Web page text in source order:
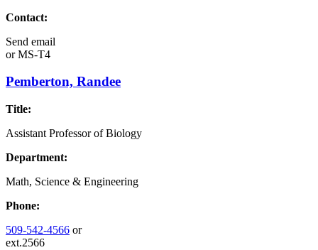
Contact:
Send email
orMS-T4
Pemberton, Randee
Title:
Assistant Professor of Biology
Department:
Math, Science & Engineering
Phone:
509-542-4566 or
ext.2566